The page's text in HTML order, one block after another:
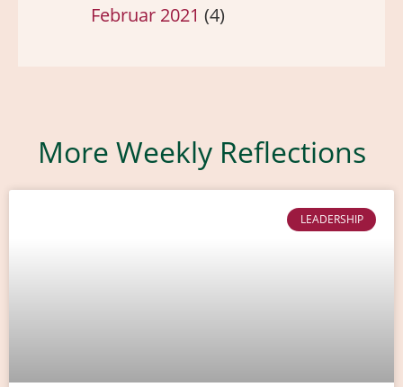
Februar 2021 (4)
More Weekly Reflections
LEADERSHIP